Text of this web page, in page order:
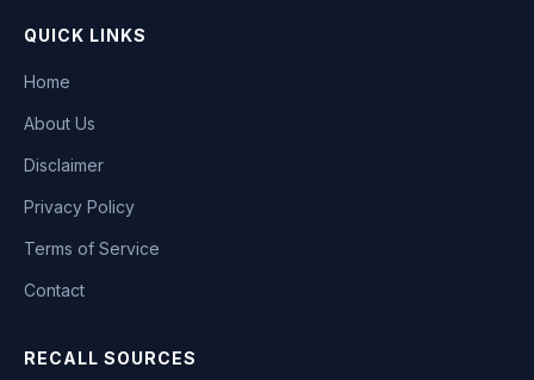
QUICK LINKS
Home
About Us
Disclaimer
Privacy Policy
Terms of Service
Contact
RECALL SOURCES